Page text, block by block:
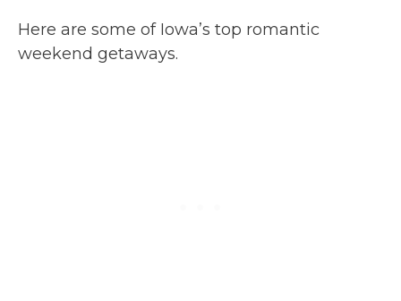
Here are some of Iowa’s top romantic
weekend getaways.